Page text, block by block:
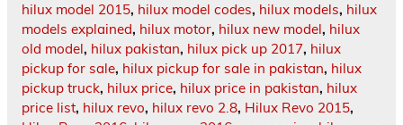
hilux model 2015, hilux model codes, hilux models, hilux
models explained, hilux motor, hilux new model, hilux
old model, hilux pakistan, hilux pick up 2017, hilux
pickup for sale, hilux pickup for sale in pakistan, hilux
pickup truck, hilux price, hilux price in pakistan, hilux
price list, hilux revo, hilux revo 2.8, Hilux Revo 2015,